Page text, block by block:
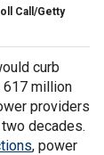
Call/Getty
curb
million
providers
decades.
, power